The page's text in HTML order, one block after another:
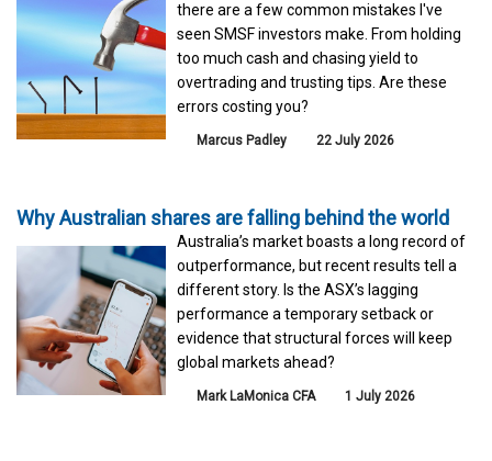
there are a few common mistakes I've
seen SMSF investors make. From holding
too much cash and chasing yield to
overtrading and trusting tips. Are these
errors costing you?
Marcus Padley 22 July 2026
Why Australian shares are falling behind the world
Australia’s market boasts a long record of
outperformance, but recent results tell a
different story. Is the ASX’s lagging
performance a temporary setback or
evidence that structural forces will keep
global markets ahead?
Mark LaMonica CFA 1 July 2026